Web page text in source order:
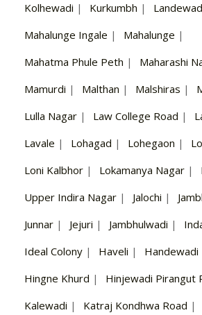
Kolhewadi | Kurkumbh |
Mahalunge Ingale | Mahalunge |
Mahatma Phule Peth | Maharashi
Mamurdi | Malthan | Malshiras |
Lulla Nagar | Law College Road |
Lavale | Lohagad | Lohegaon |
Loni Kalbhor | Lokamanya Nagar |
Upper Indira Nagar | Jalochi |
Junnar | Jejuri | Jambhulwadi |
Ideal Colony | Haveli | Handewadi
Hingne Khurd | Hinjewadi Pirangut
Kalewadi | Katraj Kondhwa Road |